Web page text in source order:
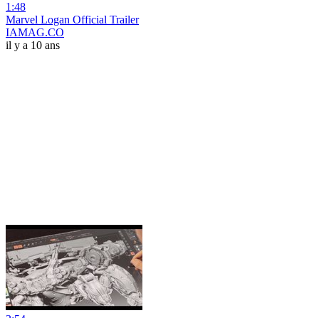
1:48
Marvel Logan Official Trailer
IAMAG.CO
il y a 10 ans